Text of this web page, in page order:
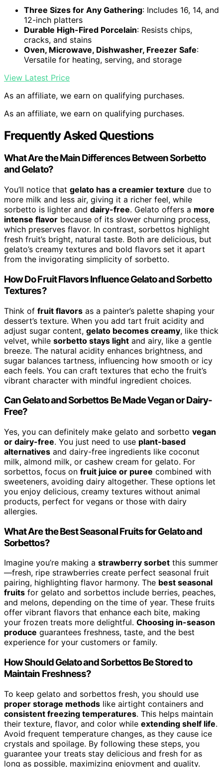
Three Sizes for Any Gathering: Includes 16, 14, and
12-inch platters
Durable High-Fired Porcelain: Resists chips,
cracks, and stains
Oven, Microwave, Dishwasher, Freezer Safe:
Versatile for heating, serving, and storage
View Latest Price
As an affiliate, we earn on qualifying purchases.
As an affiliate, we earn on qualifying purchases.
Frequently Asked Questions
What Are the Main Differences Between Sorbetto
and Gelato?
You’ll notice that gelato has a creamier texture due to
more milk and less air, giving it a richer feel, while
sorbetto is lighter and dairy-free. Gelato offers a more
intense flavor because of its slower churning process,
which preserves flavor. In contrast, sorbettos highlight
fresh fruit’s bright, natural taste. Both are delicious, but
gelato’s creamy textures and bold flavors set it apart
from the invigorating simplicity of sorbetto.
How Do Fruit Flavors Influence Gelato and Sorbetto
Textures?
Think of fruit flavors as a painter’s palette shaping your
dessert’s texture. When you add tart fruit acidity and
adjust sugar content, gelato becomes creamy, like thick
velvet, while sorbetto stays light and airy, like a gentle
breeze. The natural acidity enhances brightness, and
sugar balances tartness, influencing how smooth or icy
each feels. You can craft textures that echo the fruit’s
vibrant character with mindful ingredient choices.
Can Gelato and Sorbettos Be Made Vegan or Dairy-
Free?
Yes, you can definitely make gelato and sorbetto vegan
or dairy-free. You just need to use plant-based
alternatives and dairy-free ingredients like coconut
milk, almond milk, or cashew cream for gelato. For
sorbettos, focus on fruit juice or puree combined with
sweeteners, avoiding dairy altogether. These options let
you enjoy delicious, creamy textures without animal
products, perfect for vegans or those with dairy
allergies.
What Are the Best Seasonal Fruits for Gelato and
Sorbettos?
Imagine you’re making a strawberry sorbet this summer
—fresh, ripe strawberries create perfect seasonal fruit
pairing, highlighting flavor harmony. The best seasonal
fruits for gelato and sorbettos include berries, peaches,
and melons, depending on the time of year. These fruits
offer vibrant flavors that enhance each bite, making
your frozen treats more delightful. Choosing in-season
produce guarantees freshness, taste, and the best
experience for your customers or family.
How Should Gelato and Sorbettos Be Stored to
Maintain Freshness?
To keep gelato and sorbettos fresh, you should use
proper storage methods like airtight containers and
consistent freezing temperatures. This helps maintain
their texture, flavor, and color while extending shelf life.
Avoid frequent temperature changes, as they cause ice
crystals and spoilage. By following these steps, you
guarantee your treats stay delicious and fresh for as
long as possible, maximizing enjoyment and quality.